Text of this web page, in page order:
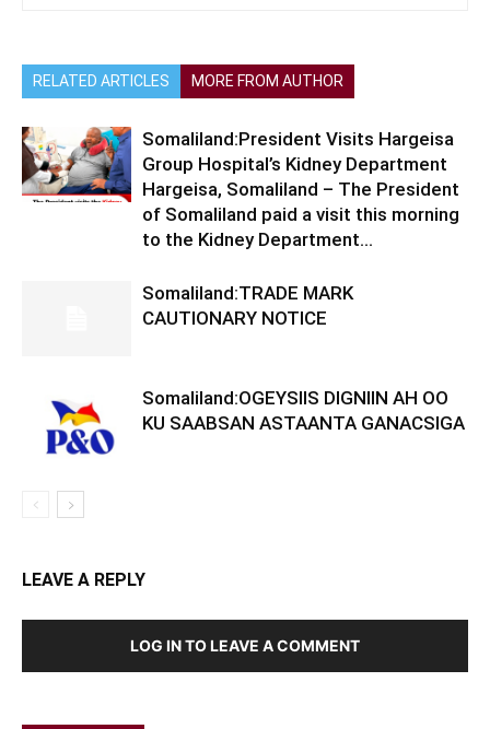
RELATED ARTICLES MORE FROM AUTHOR
Somaliland:President Visits Hargeisa
Group Hospital’s Kidney Department
Hargeisa, Somaliland – The President
of Somaliland paid a visit this morning
to the Kidney Department...
Somaliland:TRADE MARK
CAUTIONARY NOTICE
Somaliland:OGEYSIIS DIGNIIN AH OO
KU SAABSAN ASTAANTA GANACSIGA
LEAVE A REPLY
LOG IN TO LEAVE A COMMENT